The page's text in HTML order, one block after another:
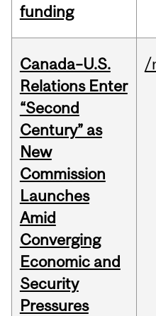
funding
Canada–U.S.
Relations Enter
“Second
Century” as
New
Commission
Launches
Amid
Converging
Economic and
Security
Pressures
/